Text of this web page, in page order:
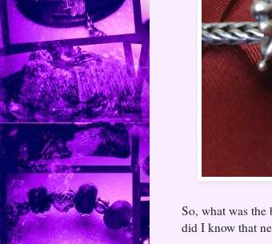
So, what was the
did I know that